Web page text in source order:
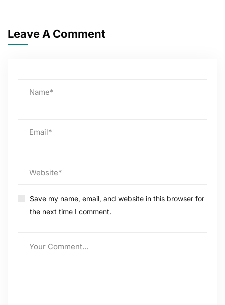
Leave A Comment
Save my name, email, and website in this browser for
the next time I comment.